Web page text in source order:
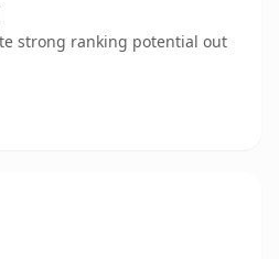
strong ranking potential out